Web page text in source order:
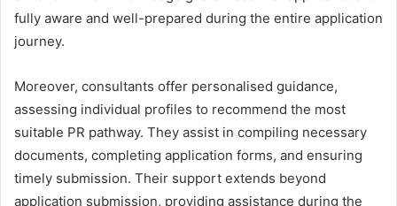
fully aware and well-prepared during the entire application
journey.
Moreover, consultants offer personalised guidance,
assessing individual profiles to recommend the most
suitable PR pathway. They assist in compiling necessary
documents, completing application forms, and ensuring
timely submission. Their support extends beyond
application submission, providing assistance during the